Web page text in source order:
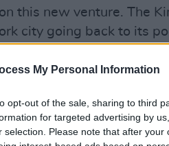
My Personal Information
opt-out of the sale, sharing to third
for targeted advertising by
selection. Please note that after
this new venture. The
city going back to its
cinema. We've been
the past few years and
commented Ed O’Leary.